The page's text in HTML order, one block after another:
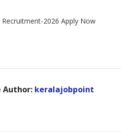
2026 Apply Now
Author: keralajobpoint